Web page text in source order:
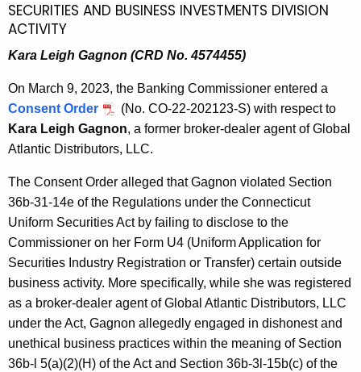
SECURITIES AND BUSINESS INVESTMENTS DIVISION
ACTIVITY
Kara Leigh Gagnon (CRD No. 4574455)
On March 9, 2023, the Banking Commissioner entered a
Consent Order
(No. CO-22-202123-S) with respect to
Kara Leigh Gagnon, a former broker-dealer agent of Global
Atlantic Distributors, LLC.
The Consent Order alleged that Gagnon violated Section
36b-31-14e of the Regulations under the Connecticut
Uniform Securities Act by failing to disclose to the
Commissioner on her Form U4 (Uniform Application for
Securities Industry Registration or Transfer) certain outside
business activity. More specifically, while she was registered
as a broker-dealer agent of Global Atlantic Distributors, LLC
under the Act, Gagnon allegedly engaged in dishonest and
unethical business practices within the meaning of Section
36b-l 5(a)(2)(H) of the Act and Section 36b-3l-15b(c) of the